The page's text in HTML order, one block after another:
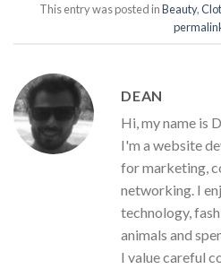
This entry was posted inBeauty,
DEAN
Hi, my name is
I'm a website
for marketing,
networking. I
technology,
animals and
I value careful